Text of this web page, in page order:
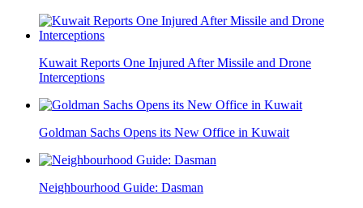
Kuwait Reports One Injured After Missile and Drone
Interceptions
Goldman Sachs Opens its New Office in Kuwait
Neighbourhood Guide: Dasman